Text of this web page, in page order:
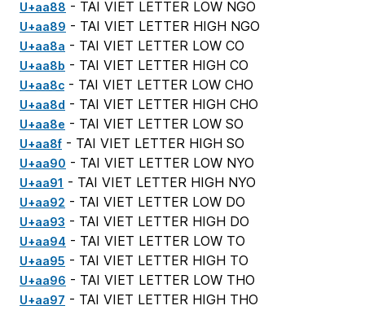
U+aa88 - TAI VIET LETTER LOW NGO
U+aa89 - TAI VIET LETTER HIGH NGO
U+aa8a - TAI VIET LETTER LOW CO
U+aa8b - TAI VIET LETTER HIGH CO
U+aa8c - TAI VIET LETTER LOW CHO
U+aa8d - TAI VIET LETTER HIGH CHO
U+aa8e - TAI VIET LETTER LOW SO
U+aa8f - TAI VIET LETTER HIGH SO
U+aa90 - TAI VIET LETTER LOW NYO
U+aa91 - TAI VIET LETTER HIGH NYO
U+aa92 - TAI VIET LETTER LOW DO
U+aa93 - TAI VIET LETTER HIGH DO
U+aa94 - TAI VIET LETTER LOW TO
U+aa95 - TAI VIET LETTER HIGH TO
U+aa96 - TAI VIET LETTER LOW THO
U+aa97 - TAI VIET LETTER HIGH THO